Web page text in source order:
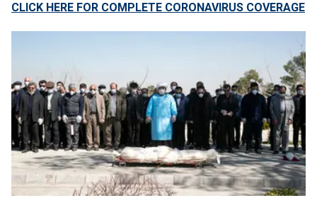
CLICK HERE FOR COMPLETE CORONAVIRUS COVERAGE